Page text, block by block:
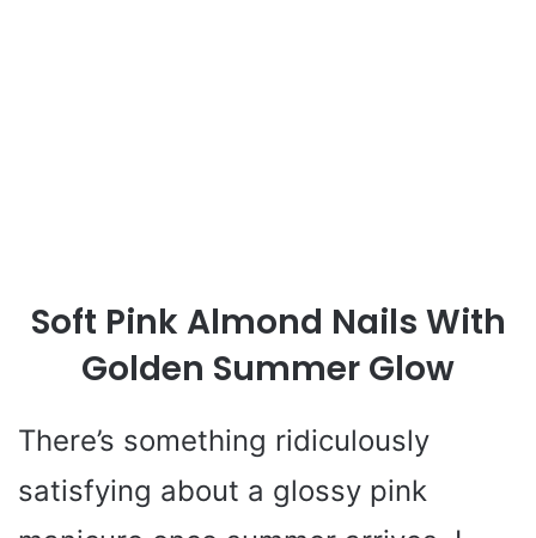
Soft Pink Almond Nails With
Golden Summer Glow
There’s something ridiculously
satisfying about a glossy pink